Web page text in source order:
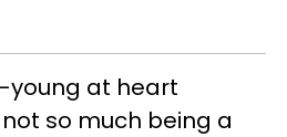
young at heart
so much being a